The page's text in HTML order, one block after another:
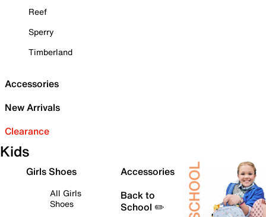
Reef
Sperry
Timberland
Accessories
New Arrivals
Clearance
Kids
Girls Shoes
All Girls
Shoes
Accessories
Back to
School ✏️